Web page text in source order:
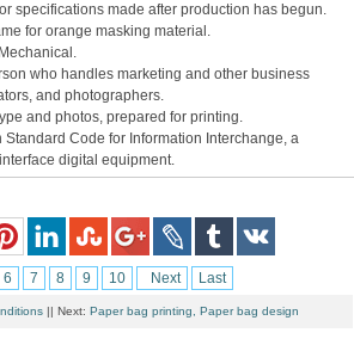
specifications made after production has begun.
for orange masking material.
who handles marketing and other business
and photographers.
and photos, prepared for printing.
Standard Code for Information Interchange, a
digital equipment.
6 7 8 9 10 Next Last
|| Next: Paper bag printing, Paper bag design